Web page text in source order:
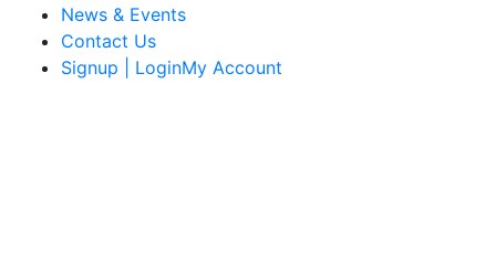
News & Events
Contact Us
Signup | LoginMy Account